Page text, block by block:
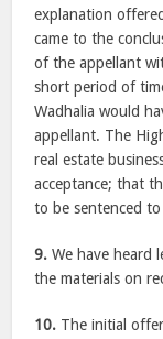
explanation
came to the
of the appellant
short period of
Wadhalia would
appellant. The
real estate
acceptance; that
to be sentenced
9. We have heard
the materials on
10. The initial